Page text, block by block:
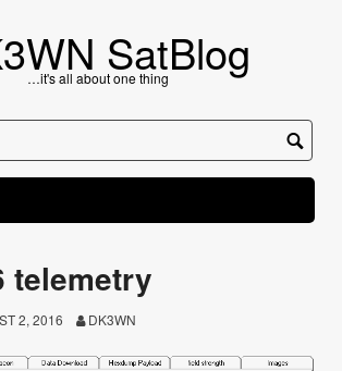
SatBlog
…it's all about one thing
telemetry
2, 2016 DK3WN